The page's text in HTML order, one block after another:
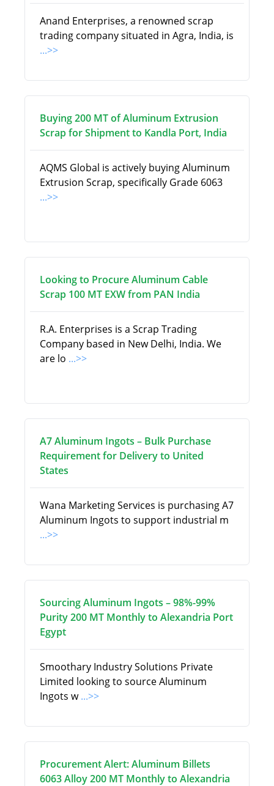
Anand Enterprises, a renowned scrap
trading company situated in Agra, India, is
...>>
Buying 200 MT of Aluminum Extrusion
Scrap for Shipment to Kandla Port, India
AQMS Global is actively buying Aluminum
Extrusion Scrap, specifically Grade 6063
...>>
Looking to Procure Aluminum Cable
Scrap 100 MT EXW from PAN India
R.A. Enterprises is a Scrap Trading
Company based in New Delhi, India. We
are lo ...>>
A7 Aluminum Ingots – Bulk Purchase
Requirement for Delivery to United
States
Wana Marketing Services is purchasing A7
Aluminum Ingots to support industrial m
...>>
Sourcing Aluminum Ingots – 98%-99%
Purity 200 MT Monthly to Alexandria Port
Egypt
Smoothary Industry Solutions Private
Limited looking to source Aluminum
Ingots w...>>
Procurement Alert: Aluminum Billets
6063 Alloy 200 MT Monthly to Alexandria